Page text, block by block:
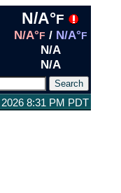
N/A°F
N/A°F / N/A°F
N/A
N/A
8:31 PM PDT